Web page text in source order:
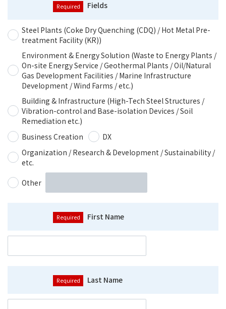
Fields
Steel Plants (Coke Dry Quenching (CDQ) / Hot Metal Pre-
treatment Facility (KR))
Environment & Energy Solution (Waste to Energy Plants /
On-site Energy Service / Geothermal Plants / Oil/Natural
Gas Development Facilities / Marine Infrastructure
Development / Wind Farms / etc.)
Building & Infrastructure (High-Tech Steel Structures /
Vibration-control and Base-isolation Devices / Soil
Remediation etc.)
Business Creation
DX
Organization / Research & Development / Sustainability /
etc.
Other
First Name
Last Name